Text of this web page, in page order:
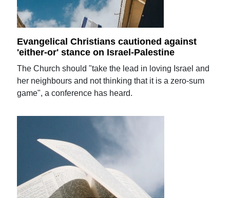
Evangelical Christians cautioned against
'either-or' stance on Israel-Palestine
The Church should "take the lead in loving Israel and
her neighbours and not thinking that it is a zero-sum
game", a conference has heard.